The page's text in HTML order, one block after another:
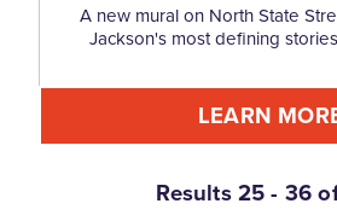
A new mural on North State
Jackson's most defining
LEARN
Results 25 - 36